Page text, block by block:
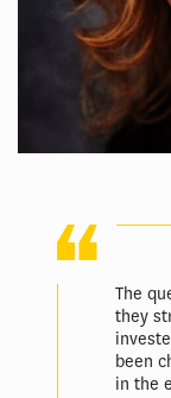
The
they
been
in the